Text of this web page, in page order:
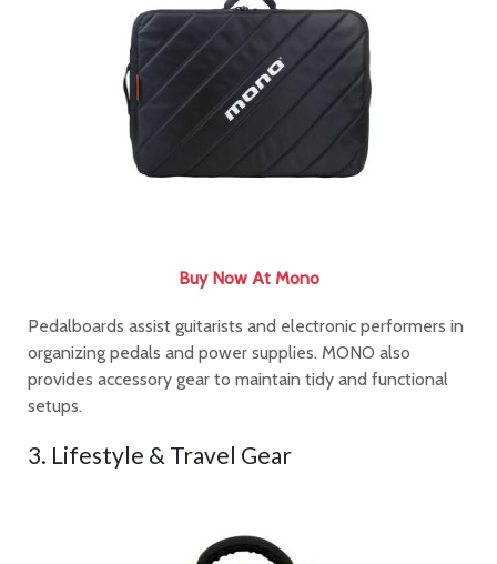
Buy Now At Mono
Pedalboards assist guitarists and electronic performers in
organizing pedals and power supplies. MONO also
provides accessory gear to maintain tidy and functional
setups.
3. Lifestyle & Travel Gear